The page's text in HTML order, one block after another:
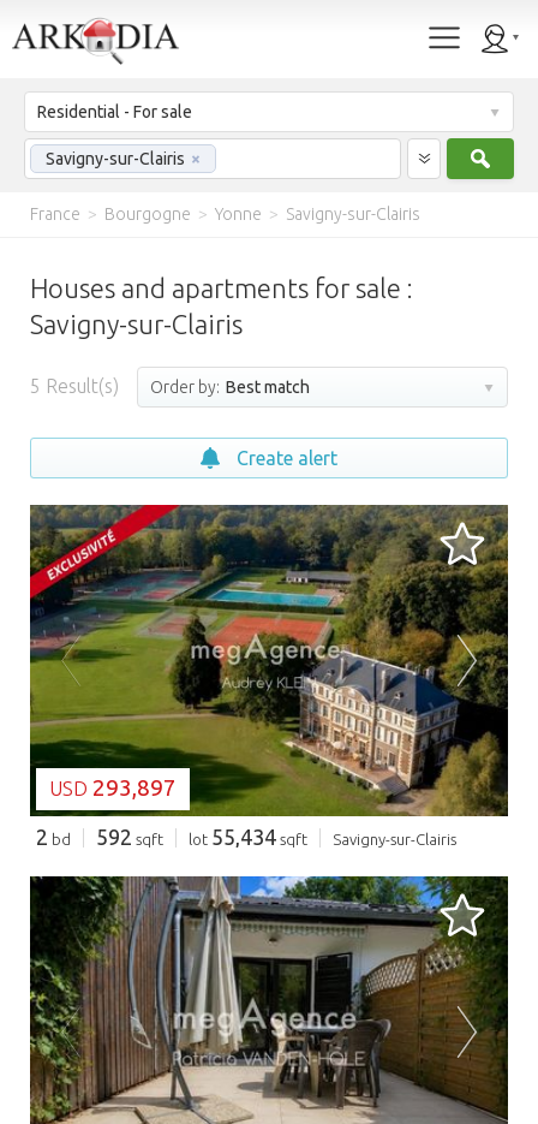
Residential - For sale
Savigny-sur-Clairis ×
France > Bourgogne > Yonne > Savigny-sur-Clairis
Houses and apartments for sale :
Savigny-sur-Clairis
5 Result(s) Order by: Best match
Create alert
LOADING...
USD 293,897
2 bd 592 sqft lot 55,434 sqft Savigny-sur-Clairis
LOADING...